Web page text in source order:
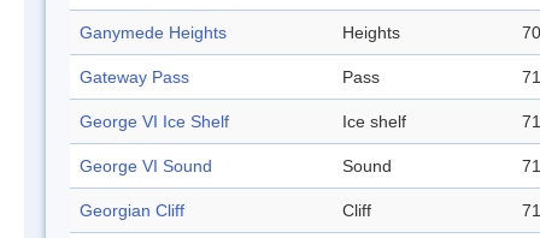
Ganymede Heights Heights
Gateway Pass Pass
George VI Ice Shelf Ice shelf
George VI Sound Sound
Georgian Cliff Cliff